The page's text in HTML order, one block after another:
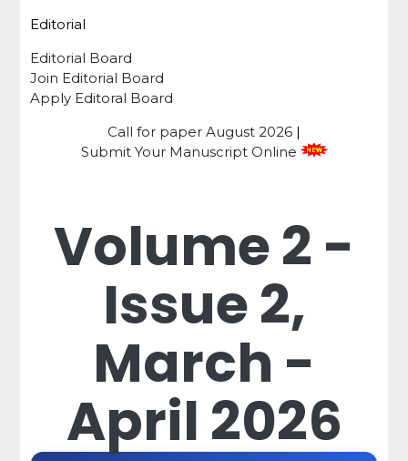
Editorial
Editorial Board
Join Editorial Board
Apply Editoral Board
Call for paper August 2026 |
Submit Your Manuscript Online
Volume 2 -
Issue 2,
March -
April 2026